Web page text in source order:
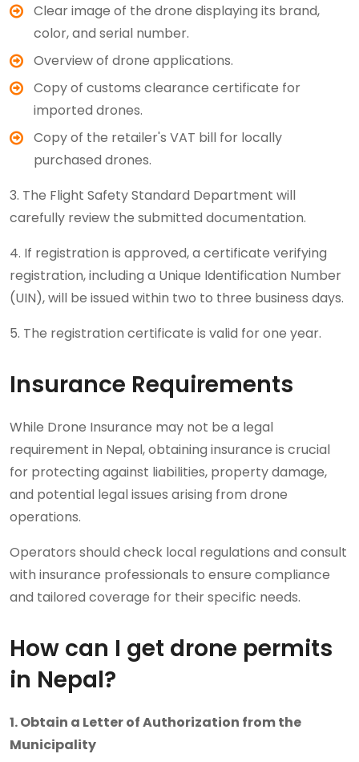
Clear image of the drone displaying its brand,
color, and serial number.
Overview of drone applications.
Copy of customs clearance certificate for
imported drones.
Copy of the retailer's VAT bill for locally
purchased drones.
3. The Flight Safety Standard Department will
carefully review the submitted documentation.
4. If registration is approved, a certificate verifying
registration, including a Unique Identification Number
(UIN), will be issued within two to three business days.
5. The registration certificate is valid for one year.
Insurance Requirements
While Drone Insurance may not be a legal
requirement in Nepal, obtaining insurance is crucial
for protecting against liabilities, property damage,
and potential legal issues arising from drone
operations.
Operators should check local regulations and consult
with insurance professionals to ensure compliance
and tailored coverage for their specific needs.
How can I get drone permits
in Nepal?
1. Obtain a Letter of Authorization from the
Municipality